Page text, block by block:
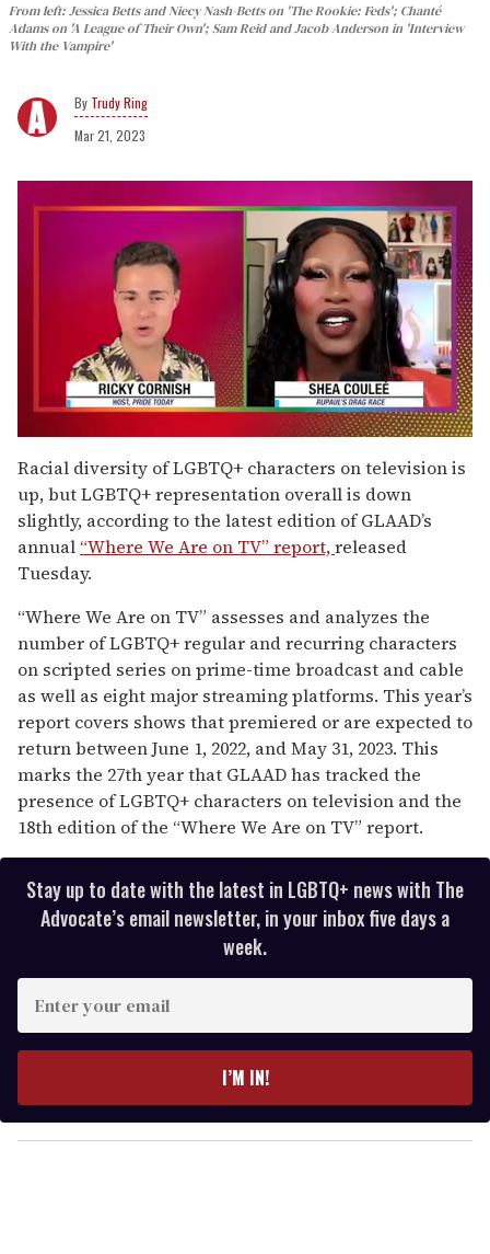
From left: Jessica Betts and Niecy Nash-Betts on 'The Rookie: Feds'; Chanté
Adams on 'A League of Their Own'; Sam Reid and Jacob Anderson in 'Interview
With the Vampire'
Trudy Ring
Mar 21, 2023
of
2
minutes,
13
seconds
Racial diversity of LGBTQ+ characters on television is
up, but LGBTQ+ representation overall is down
slightly, according to the latest edition of GLAAD’s
annual “Where We Are on TV” report,released
Tuesday.
“Where We Are on TV” assesses and analyzes the
number of LGBTQ+ regular and recurring characters
on scripted series on prime-time broadcast and cable
as well as eight major streaming platforms. This year’s
report covers shows that premiered or are expected to
return between June 1, 2022, and May 31, 2023. This
marks the 27th year that GLAAD has tracked the
presence of LGBTQ+ characters on television and the
18th edition of the “Where We Are on TV” report.
Stay up to date with the latest in LGBTQ+ news with The
Advocate’s email newsletter, in your inbox five days a
week.
y
o
I’M IN!